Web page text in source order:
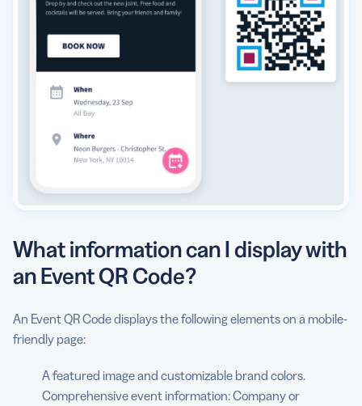
What information can I display with
an Event QR Code?
An Event QR Code displays the following elements on a mobile-
friendly page:
A featured image and customizable brand colors.
Comprehensive event information: Company or